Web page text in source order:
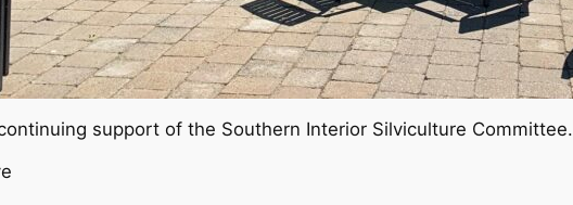
support of the Southern Interior Silviculture Committee.